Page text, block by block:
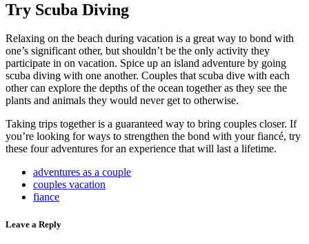
Try Scuba Diving
Relaxing on the beach during vacation is a great way to bond with
one’s significant other, but shouldn’t be the only activity they
participate in on vacation. Spice up an island adventure by going
scuba diving with one another. Couples that scuba dive with each
other can explore the depths of the ocean together as they see the
plants and animals they would never get to otherwise.
Taking trips together is a guaranteed way to bring couples closer. If
you’re looking for ways to strengthen the bond with your fiancé, try
these four adventures for an experience that will last a lifetime.
adventures as a couple
couples vacation
fiance
Leave a Reply